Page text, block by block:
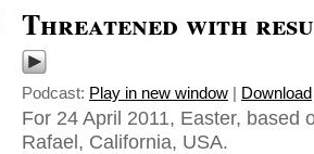
Threatened with
Podcast: Play in new window | Download
For 24 April 2011, Easter, based
Rafael, California, USA.